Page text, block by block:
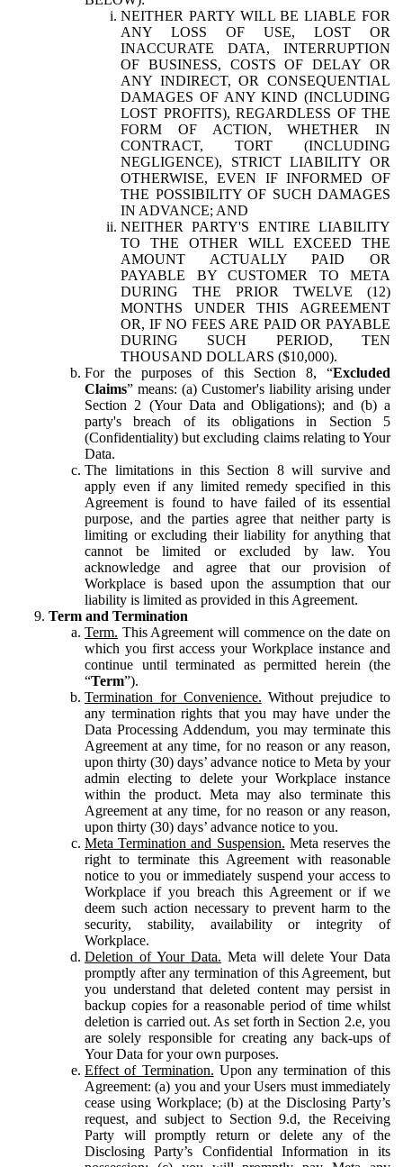
NEITHER PARTY WILL BE LIABLE FOR
ANY LOSS OF USE, LOST OR
INACCURATE DATA, INTERRUPTION
OF BUSINESS, COSTS OF DELAY OR
ANY INDIRECT, OR CONSEQUENTIAL
DAMAGES OF ANY KIND (INCLUDING
LOST PROFITS), REGARDLESS OF THE
FORM OF ACTION, WHETHER IN
CONTRACT, TORT (INCLUDING
NEGLIGENCE), STRICT LIABILITY OR
OTHERWISE, EVEN IF INFORMED OF
THE POSSIBILITY OF SUCH DAMAGES
IN ADVANCE; AND
NEITHER PARTY'S ENTIRE LIABILITY
TO THE OTHER WILL EXCEED THE
AMOUNT ACTUALLY PAID OR
PAYABLE BY CUSTOMER TO META
DURING THE PRIOR TWELVE (12)
MONTHS UNDER THIS AGREEMENT
OR, IF NO FEES ARE PAID OR PAYABLE
DURING SUCH PERIOD, TEN
THOUSAND DOLLARS ($10,000).
For the purposes of this Section 8, “Excluded
Claims” means: (a) Customer's liability arising under
Section 2 (Your Data and Obligations); and (b) a
party's breach of its obligations in Section 5
(Confidentiality) but excluding claims relating to Your
Data.
The limitations in this Section 8 will survive and
apply even if any limited remedy specified in this
Agreement is found to have failed of its essential
purpose, and the parties agree that neither party is
limiting or excluding their liability for anything that
cannot be limited or excluded by law. You
acknowledge and agree that our provision of
Workplace is based upon the assumption that our
liability is limited as provided in this Agreement.
Term and Termination
Term. This Agreement will commence on the date on
which you first access your Workplace instance and
continue until terminated as permitted herein (the
“Term”).
Termination for Convenience. Without prejudice to
any termination rights that you may have under the
Data Processing Addendum, you may terminate this
Agreement at any time, for no reason or any reason,
upon thirty (30) days’ advance notice to Meta by your
admin electing to delete your Workplace instance
within the product. Meta may also terminate this
Agreement at any time, for no reason or any reason,
upon thirty (30) days’ advance notice to you.
Meta Termination and Suspension. Meta reserves the
right to terminate this Agreement with reasonable
notice to you or immediately suspend your access to
Workplace if you breach this Agreement or if we
deem such action necessary to prevent harm to the
security, stability, availability or integrity of
Workplace.
Deletion of Your Data. Meta will delete Your Data
promptly after any termination of this Agreement, but
you understand that deleted content may persist in
backup copies for a reasonable period of time whilst
deletion is carried out. As set forth in Section 2.e, you
are solely responsible for creating any back-ups of
Your Data for your own purposes.
Effect of Termination. Upon any termination of this
Agreement: (a) you and your Users must immediately
cease using Workplace; (b) at the Disclosing Party’s
request, and subject to Section 9.d, the Receiving
Party will promptly return or delete any of the
Disclosing Party’s Confidential Information in its